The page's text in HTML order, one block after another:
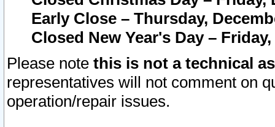
Early Close – Thursday,
Closed New Year's Day –
Please note this is not a technical
representatives will not comment on
operation/repair issues.